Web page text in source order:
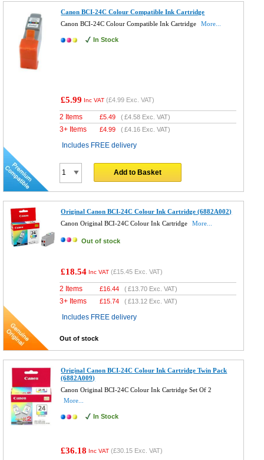
Canon BCI-24C Colour Compatible Ink Cartridge
Canon BCI-24C Colour Compatible Ink Cartridge
More...
In Stock
£5.99 Inc VAT (£4.99 Exc. VAT)
2 Items £5.49 (£4.58 Exc. VAT)
3+ Items £4.99 (£4.16 Exc. VAT)
Includes FREE delivery
Add to Basket
Original Canon BCI-24C Colour Ink Cartridge (6882A002)
Canon Original BCI-24C Colour Ink Cartridge
More...
Out of stock
£18.54 Inc VAT (£15.45 Exc. VAT)
2 Items £16.44 (£13.70 Exc. VAT)
3+ Items £15.74 (£13.12 Exc. VAT)
Includes FREE delivery
Out of stock
Original Canon BCI-24C Colour Ink Cartridge Twin Pack
(6882A009)
Canon Original BCI-24C Colour Ink Cartridge Set Of 2
More...
In Stock
£36.18 Inc VAT (£30.15 Exc. VAT)